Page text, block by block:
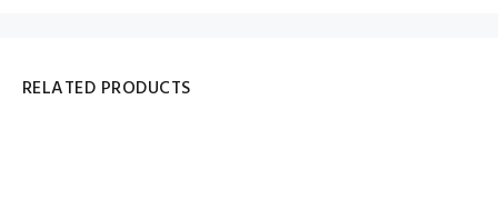
RELATED PRODUCTS